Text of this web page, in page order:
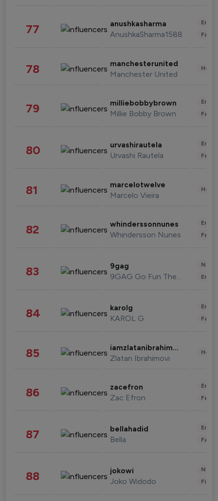
77 anushkasharma
AnushkaSharma1588
78 manchesterunited
Manchester United
79 milliebobbybrown
Millie Bobby Brown
80 urvashirautela
Urvashi Rautela
81 marcelotwelve
Marcelo Vieira
82 whinderssonnunes
Whindersson Nunes
83 9gag
9GAG Go Fun The World
84 karolg
KAROL G
85 iamzlatanibrahimovic
Zlatan Ibrahimovi
86 zacefron
Zac Efron
87 bellahadid
Bella
88 jokowi
Joko Widodo